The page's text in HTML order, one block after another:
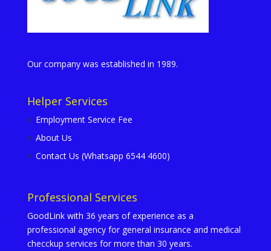
Our company was established in 1989.
Helper Services
Employment Service Fee
About Us
Contact Us (Whatsapp 6544 4600)
Professional Services
GoodLink with 36 years of experience as a
professional agency for general insurance and medical
checckup services for more than 30 years.